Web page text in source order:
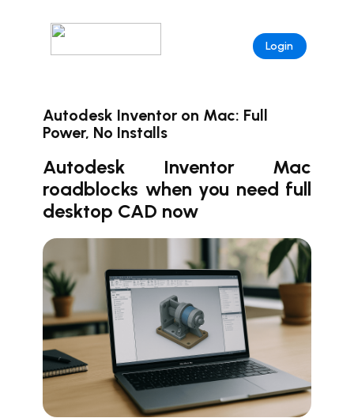
Login
Autodesk Inventor on Mac: Full
Power, No Installs
Autodesk Inventor Mac
roadblocks when you need full
desktop CAD now